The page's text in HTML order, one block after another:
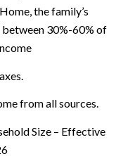
the family’s
30%-60% of
from all sources.
Size – Effective